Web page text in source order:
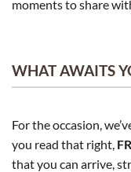
moments to share
WHAT AWAITS
For the occasion,
you read that right,
that you can arrive,